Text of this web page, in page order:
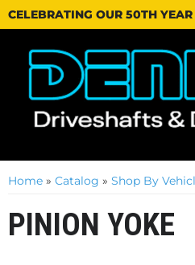
CELEBRATING OUR 50TH
Home » Catalog » Shop By
PINION YOKE